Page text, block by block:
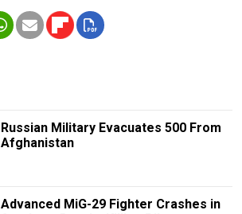
Russian Military Evacuates 500 From
Afghanistan
Advanced MiG-29 Fighter Crashes in